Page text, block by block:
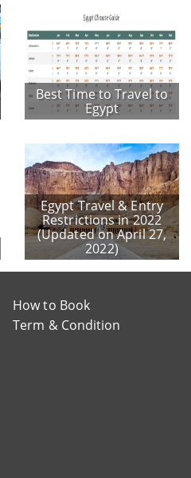
Best Time to Travel to
Egypt
Egypt Travel & Entry
Restrictions in 2022
(Updated on April 27,
2022)
How to Book
Term & Condition